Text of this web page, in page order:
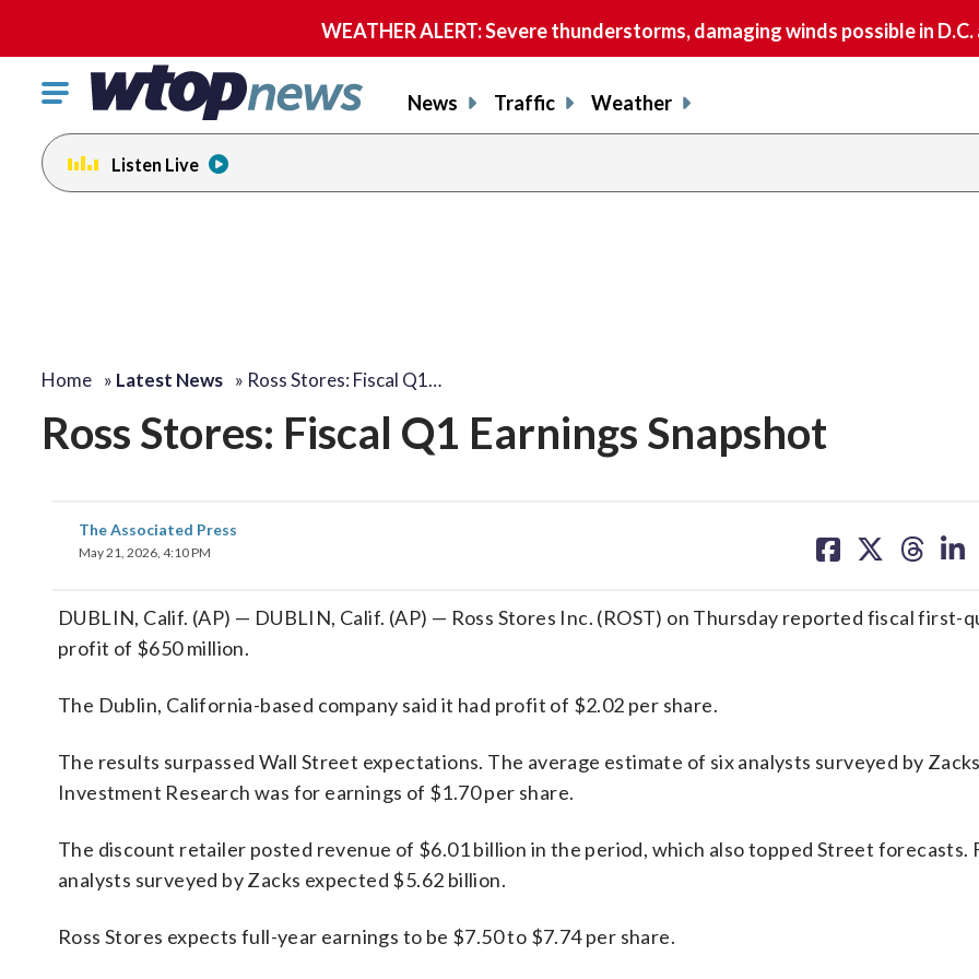
WEATHER ALERT: Severe thunderstorms, damaging winds possible in
Click
toggle
navigation
menu.
News Traffic Weather
Listen Live
Home » Latest News » Ross Stores: Fiscal Q1…
Ross Stores: Fiscal Q1 Earnings Snapshot
The Associated Press
May 21, 2026, 4:10 PM
on on on on
DUBLIN, Calif. (AP) — DUBLIN, Calif. (AP) — Ross Stores Inc. (ROST) on Thursday reported fiscal first-
profit of $650 million.
The Dublin, California-based company said it had profit of $2.02 per share.
The results surpassed Wall Street expectations. The average estimate of six analysts surveyed by Zacks
Investment Research was for earnings of $1.70 per share.
The discount retailer posted revenue of $6.01 billion in the period, which also topped Street forecasts.
analysts surveyed by Zacks expected $5.62 billion.
Ross Stores expects full-year earnings to be $7.50 to $7.74 per share.